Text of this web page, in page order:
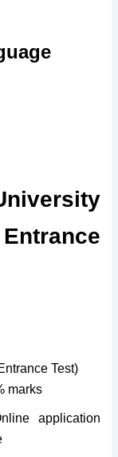
Test)
marks
application